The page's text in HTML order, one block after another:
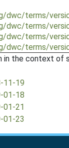
dwc/terms/
dwc/terms/
dwc/terms/
dwc/terms/
in the context
11-19
01-18
01-21
01-23